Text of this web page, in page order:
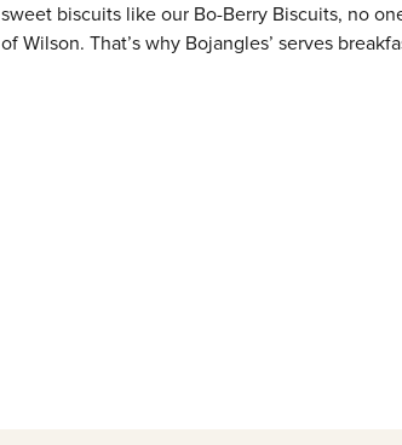
sweet biscuits like our Bo-Berry Biscuits, no
of Wilson. That’s why Bojangles’ serves